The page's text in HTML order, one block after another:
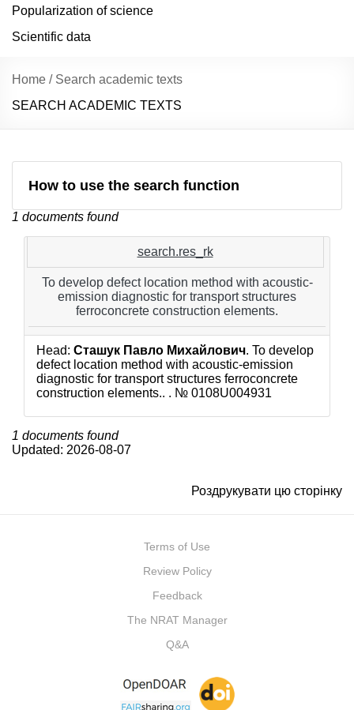
Popularization of science
Scientific data
Home / Search academic texts
SEARCH ACADEMIC TEXTS
How to use the search function
1 documents found
search.res_rk
To develop defect location method with acoustic-
emission diagnostic for transport structures
ferroconcrete construction elements.
Head: Сташук Павло Михайлович. To develop
defect location method with acoustic-emission
diagnostic for transport structures ferroconcrete
construction elements.. . № 0108U004931
1 documents found
Updated: 2026-08-07
Роздрукувати цю сторінку
Terms of Use
Review Policy
Feedback
The NRAT Manager
Q&A